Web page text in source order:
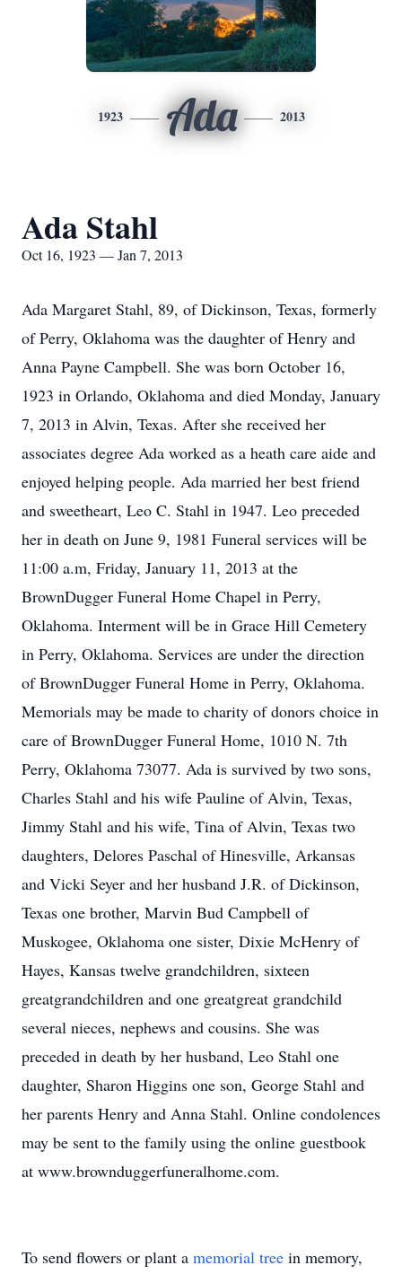
1923 Ada 2013
Ada Stahl
Oct 16, 1923 — Jan 7, 2013
Ada Margaret Stahl, 89, of Dickinson, Texas, formerly
of Perry, Oklahoma was the daughter of Henry and
Anna Payne Campbell. She was born October 16,
1923 in Orlando, Oklahoma and died Monday, January
7, 2013 in Alvin, Texas. After she received her
associates degree Ada worked as a heath care aide and
enjoyed helping people. Ada married her best friend
and sweetheart, Leo C. Stahl in 1947. Leo preceded
her in death on June 9, 1981 Funeral services will be
11:00 a.m, Friday, January 11, 2013 at the
BrownDugger Funeral Home Chapel in Perry,
Oklahoma. Interment will be in Grace Hill Cemetery
in Perry, Oklahoma. Services are under the direction
of BrownDugger Funeral Home in Perry, Oklahoma.
Memorials may be made to charity of donors choice in
care of BrownDugger Funeral Home, 1010 N. 7th
Perry, Oklahoma 73077. Ada is survived by two sons,
Charles Stahl and his wife Pauline of Alvin, Texas,
Jimmy Stahl and his wife, Tina of Alvin, Texas two
daughters, Delores Paschal of Hinesville, Arkansas
and Vicki Seyer and her husband J.R. of Dickinson,
Texas one brother, Marvin Bud Campbell of
Muskogee, Oklahoma one sister, Dixie McHenry of
Hayes, Kansas twelve grandchildren, sixteen
greatgrandchildren and one greatgreat grandchild
several nieces, nephews and cousins. She was
preceded in death by her husband, Leo Stahl one
daughter, Sharon Higgins one son, George Stahl and
her parents Henry and Anna Stahl. Online condolences
may be sent to the family using the online guestbook
at www.brownduggerfuneralhome.com.
To send flowers or plant a memorial tree in memory,